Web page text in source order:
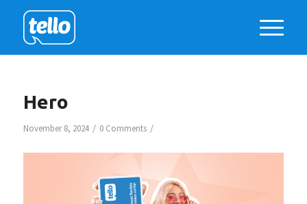
Hero
November 8, 2024 / 0 Comments /